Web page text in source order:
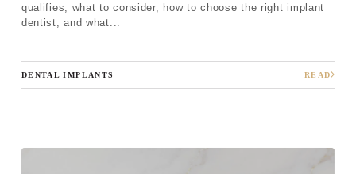
qualifies, what to consider, how to choose the right implant
dentist, and what...
DENTAL IMPLANTS READ